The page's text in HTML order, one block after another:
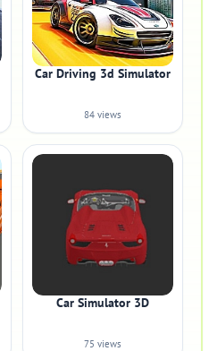
Car Driving 3d Simulator
84 views
Car Simulator 3D
75 views